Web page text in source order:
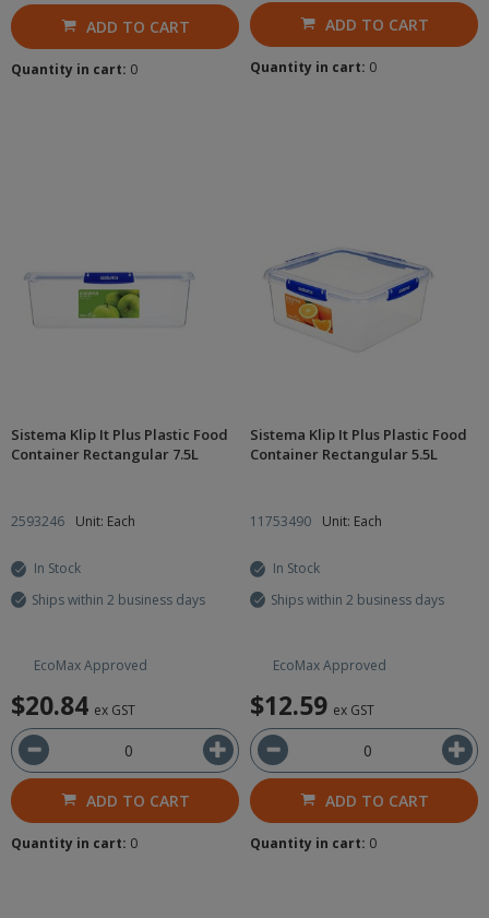
ADD TO CART
Quantity in cart: 0
ADD TO CART
Quantity in cart: 0
Sistema Klip It Plus Plastic Food
Container Rectangular 7.5L
2593246 Unit: Each
In Stock
Ships within 2 business days
EcoMax Approved
$20.84 ex GST
ADD TO CART
Quantity in cart: 0
Sistema Klip It Plus Plastic Food
Container Rectangular 5.5L
11753490 Unit: Each
In Stock
Ships within 2 business days
EcoMax Approved
$12.59 ex GST
ADD TO CART
Quantity in cart: 0